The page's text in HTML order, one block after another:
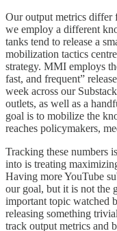
Our output metrics differ
we employ a different
tanks tend to release a
mobilization tactics
strategy. MMI employs
fast, and frequent”
week across our
outlets, as well as a
goal is to mobilize the
reaches policymakers,
Tracking these numbers
into is treating
Having more YouTube
our goal, but it is not the
important topic watched
releasing something
track output metrics and